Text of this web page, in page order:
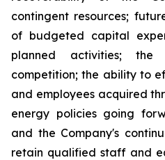
contingent resources;
of budgeted capital
planned activities; the
competition; the ability to
and employees acquired
energy policies going
and the Company's
retain qualified staff and